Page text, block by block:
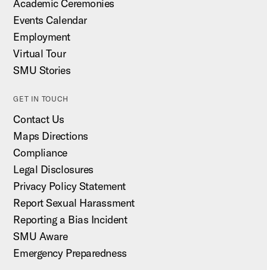
Academic Ceremonies
Events Calendar
Employment
Virtual Tour
SMU Stories
GET IN TOUCH
Contact Us
Maps Directions
Compliance
Legal Disclosures
Privacy Policy Statement
Report Sexual Harassment
Reporting a Bias Incident
SMU Aware
Emergency Preparedness